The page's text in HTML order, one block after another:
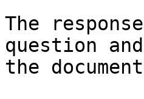
The
question
the